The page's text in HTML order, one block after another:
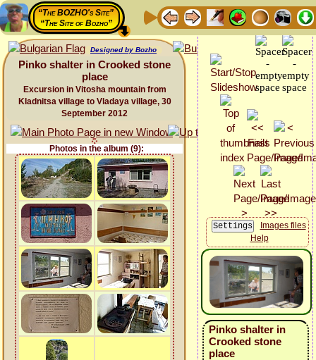
“The BOZHO's Site”
“The Site of Bozho”
Designed by Bozho
Pinko shalter in Crooked stone
place
Excursion in Vitosha mountain from
Kladnitsa village to Vladaya village, 30
September 2012
Photos in the album (9):
Images files
Help
Pinko shalter in
Crooked stone
place